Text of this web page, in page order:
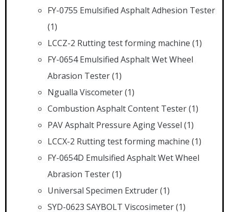
FY-0755 Emulsified Asphalt Adhesion Tester
(1)
LCCZ-2 Rutting test forming machine (1)
FY-0654 Emulsified Asphalt Wet Wheel
Abrasion Tester(1)
Ngualla Viscometer(1)
Combustion Asphalt Content Tester(1)
PAV Asphalt Pressure Aging Vessel (1)
LCCX-2 Rutting test forming machine (1)
FY-0654D Emulsified Asphalt Wet Wheel
Abrasion Tester(1)
Universal Specimen Extruder(1)
SYD-0623 SAYBOLT Viscosimeter(1)